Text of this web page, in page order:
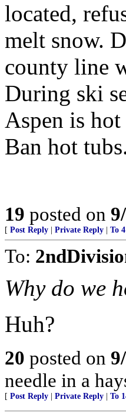
located,
melt snow.
county line
During ski
Aspen is
Ban hot
19 posted on
[ Post Reply Private Reply To 4
To:
Why do we
Huh?
20 posted on
needle in a
[ Post Reply Private Reply To